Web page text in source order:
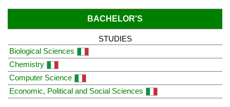
BACHELOR'S
STUDIES
Biological Sciences
Chemistry
Computer Science
Economic, Political and Social Sciences